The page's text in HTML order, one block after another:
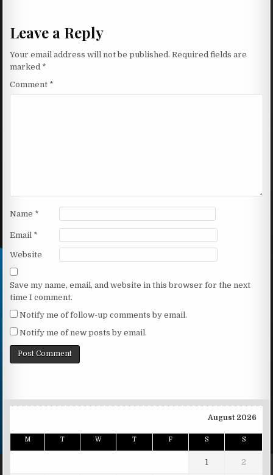
Leave a Reply
Your email address will not be published. Required fields are
marked *
Comment *
Name *
Email *
Website
Save my name, email, and website in this browser for the next
time I comment.
Notify me of follow-up comments by email.
Notify me of new posts by email.
August 2026
M T W T F S S
1 2